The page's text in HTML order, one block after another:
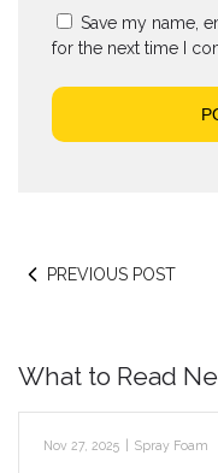
Save my name,
for the next time I
PREVIOUS POST
What to Read
Nov 27, 2025 Spray Foam